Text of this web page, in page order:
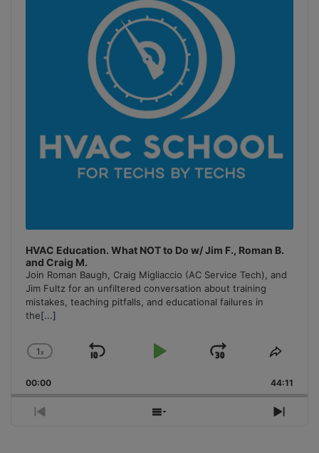
HVAC Education. What NOT to Do w/ Jim F., Roman B.
and Craig M.
Join Roman Baugh, Craig Migliaccio (AC Service Tech), and
Jim Fultz for an unfiltered conversation about training
mistakes, teaching pitfalls, and educational failures in
the[...]
Change
Rate
1x
Skip
Play
Jump
Forward
Share
00:00 44:11
Previous
Show
Next